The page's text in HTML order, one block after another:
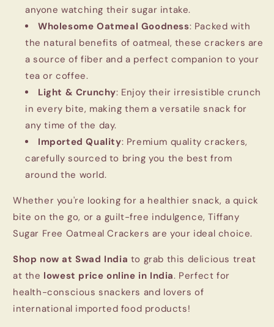
anyone watching their sugar intake.
Wholesome Oatmeal Goodness: Packed with
the natural benefits of oatmeal, these crackers are
a source of fiber and a perfect companion to your
tea or coffee.
Light & Crunchy: Enjoy their irresistible crunch
in every bite, making them a versatile snack for
any time of the day.
Imported Quality: Premium quality crackers,
carefully sourced to bring you the best from
around the world.
Whether you're looking for a healthier snack, a quick
bite on the go, or a guilt-free indulgence, Tiffany
Sugar Free Oatmeal Crackers are your ideal choice.
Shop now at Swad India to grab this delicious treat
at the lowest price online in India. Perfect for
health-conscious snackers and lovers of
international imported food products!